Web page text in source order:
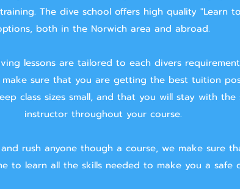
The dive school offers high quality "Learn
both in the Norwich area and abroad.
lessons are tailored to each divers
sure that you are getting the best tuition
class sizes small, and that you will stay with the
instructor throughout your course.
rush anyone though a course, we make sure
to learn all the skills needed to make you a safe